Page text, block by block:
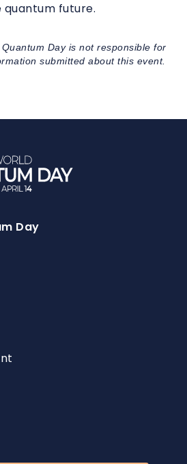
future.
Day is not responsible for
submitted about this event.
Day